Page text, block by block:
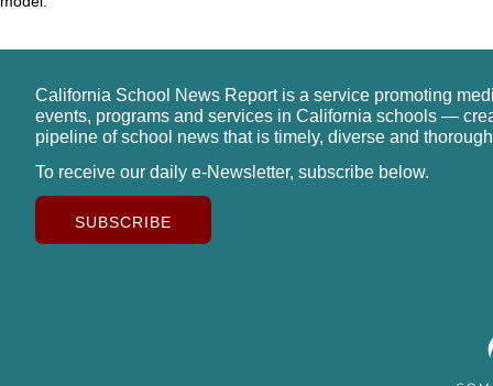
California School News Report is a service promoting
events, programs and services in California schools —
pipeline of school news that is timely, diverse and
To receive our daily e-Newsletter, subscribe below.
SUBSCRIBE